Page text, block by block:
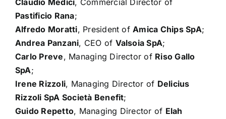
Claudio Medici, Commercial Director of
Pastificio Rana;
Alfredo Moratti, President ofAmica Chips SpA;
Andrea Panzani, CEO of Valsoia SpA;
Carlo Preve, Managing Director of Riso Gallo
SpA;
Irene Rizzoli, Managing Director of Delicius
Rizzoli SpA Società Benefit;
Guido Repetto, Managing Director of Elah